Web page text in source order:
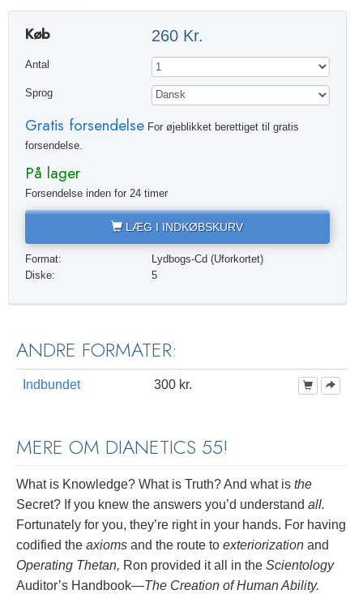
Køb 260 Kr.
Antal
Sprog
Gratis forsendelseFor øjeblikket berettiget til gratis
forsendelse.
På lager
Forsendelse inden for 24 timer
LÆG I INDKØBSKURV
Format:
Lydbogs-Cd (Uforkortet)
Diske:
5
ANDRE FORMATER:
Indbundet 300 kr.
MERE OM DIANETICS 55!
What is Knowledge? What is Truth? And what is the
Secret? If you knew the answers you’d understand all.
Fortunately for you, they’re right in your hands. For having
codified the axioms and the route to exteriorization and
Operating Thetan, Ron provided it all in the Scientology
Auditor’s Handbook—The Creation of Human Ability.